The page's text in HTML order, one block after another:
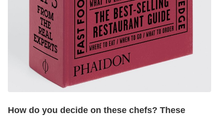
How do you decide on these chefs? These